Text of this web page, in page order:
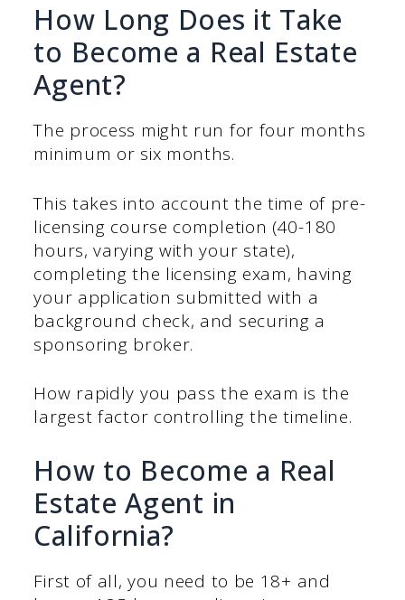
How Long Does it Take
to Become a Real Estate
Agent?
The process might run for four months
minimum or six months.
This takes into account the time of pre-
licensing course completion (40-180
hours, varying with your state),
completing the licensing exam, having
your application submitted with a
background check, and securing a
sponsoring broker.
How rapidly you pass the exam is the
largest factor controlling the timeline.
How to Become a Real
Estate Agent in
California?
First of all, you need to be 18+ and